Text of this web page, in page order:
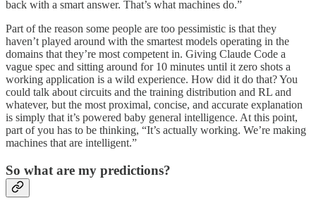
back with a smart answer. That’s what machines do.”
Part of the reason some people are too pessimistic is that they
haven’t played around with the smartest models operating in the
domains that they’re most competent in. Giving Claude Code a
vague spec and sitting around for 10 minutes until it zero shots a
working application is a wild experience. How did it do that? You
could talk about circuits and the training distribution and RL and
whatever, but the most proximal, concise, and accurate explanation
is simply that it’s powered baby general intelligence. At this point,
part of you has to be thinking, “It’s actually working. We’re making
machines that are intelligent.”
So what are my predictions?